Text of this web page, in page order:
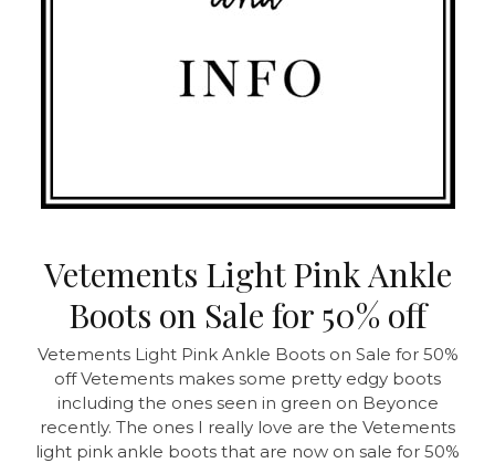
Vetements Light Pink Ankle
Boots on Sale for 50% off
Vetements Light Pink Ankle Boots on Sale for 50%
offVetements makes some pretty edgy boots
including the ones seen in green on Beyonce
recently. The ones I really love are the Vetements
light pink ankle boots that are now on sale for 50%